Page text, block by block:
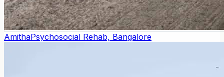
AmithaPsychosocial Rehab, Bangalore